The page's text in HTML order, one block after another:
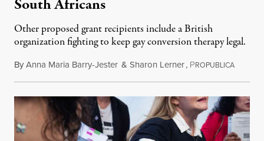
South Africans
Other proposed grant recipients include a British
organization fighting to keep gay conversion therapy legal.
ByAnna Maria Barry-Jester & Sharon Lerner, PROPUBLICAAugust